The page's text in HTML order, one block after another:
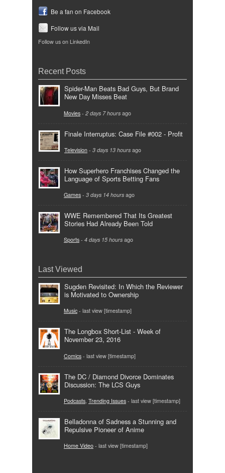
Be a fan on Facebook
Follow us via Mail
Follow us on LinkedIn
Recent Posts
Spider-Man Beats Bad Guys, But Brand
New Day Misses Beat
Movies - 2 days 7 hours ago
Finale Interruptus: Case File #002 - Profit
Television - 3 days 13 hours ago
How Superhero Franchises Changed the
Language of Sports Betting Fans
Games - 3 days 14 hours ago
WWE Remembered That Its Greatest
Stories Had Already Been Told
Sports - 4 days 15 hours ago
Last Viewed
Sugden Revisited: In Which the Reviewer
is Motivated to Ownership
Music - last view [timestamp]
The Longbox Short-List - Week of
November 23, 2016
Comics - last view [timestamp]
The DC / Diamond Divorce Dominates
Discussion: The LCS Guys
Podcasts Trending Issues - last view [timestamp]
Belladonna of Sadness a Stunning and
Repulsive Pioneer of Anime
Home Video - last view [timestamp]